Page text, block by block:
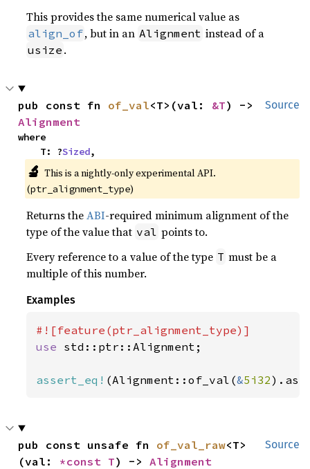
This provides the same numerical value as
align_of, but in an Alignment instead of a
usize .
Source
pub const fn of_val<T>(val: &T
Alignment
where
    T: ?
Sized,
🔬 This is a nightly-only experimental API.
(ptr_alignment_type)
Returns theABI-required minimum alignment of the
type of the value that val points to.
Every reference to a value of the type T must be a
multiple of this number.
Examples
use std::ptr::Alignment;
assert_eq! (Alignment::of_val(&5i32
Source
pub const unsafe fn of_val_raw<T>
(val: *const T) -> Alignment